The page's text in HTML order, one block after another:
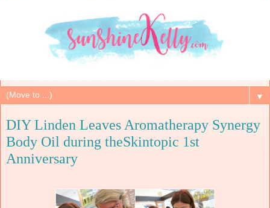
▼
DIY Linden Leaves Aromatherapy Synergy
Body Oil during theSkintopic 1st
Anniversary